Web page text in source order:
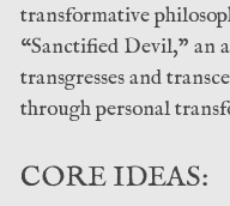
transformative
“Sanctified Devil,” an
transgresses and
through personal
CORE IDEAS: